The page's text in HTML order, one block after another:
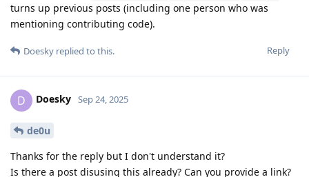
turns up previous posts (including one person who was
mentioning contributing code).
Reply
Doesky replied to this.
D Doesky Sep 24, 2025
de0u
Thanks for the reply but I don't understand it?
Is there a post disusing this already? Can you provide a link?